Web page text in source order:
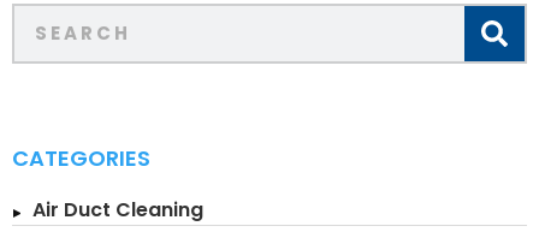
CATEGORIES
Air Duct Cleaning